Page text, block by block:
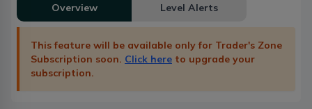
Overview Level Alerts
This feature will be available only for Trader's Zone
Subscription soon. Click here to upgrade your
subscription.